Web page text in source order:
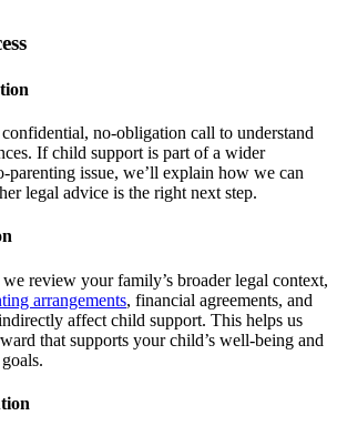
no-obligation call to understand
If child support is part of a wider
parenting issue, we’ll explain how we can
legal advice is the right next step.
review your family’s broader legal context,
arrangements, financial agreements, and
affect child support. This helps us
that supports your child’s well-being and